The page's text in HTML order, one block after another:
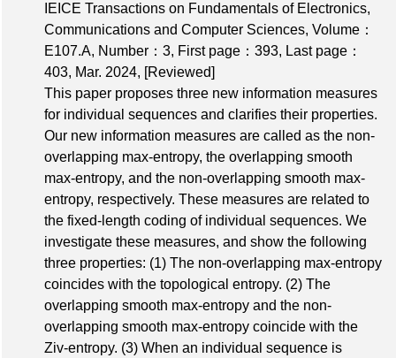
IEICE Transactions on Fundamentals of Electronics,
Communications and Computer Sciences, Volume：
E107.A, Number：3, First page：393, Last page：
403, Mar. 2024,
[Reviewed]
This paper proposes three new information measures
for individual sequences and clarifies their properties.
Our new information measures are called as the non-
overlapping max-entropy, the overlapping smooth
max-entropy, and the non-overlapping smooth max-
entropy, respectively. These measures are related to
the fixed-length coding of individual sequences. We
investigate these measures, and show the following
three properties: (1) The non-overlapping max-entropy
coincides with the topological entropy. (2) The
overlapping smooth max-entropy and the non-
overlapping smooth max-entropy coincide with the
Ziv-entropy. (3) When an individual sequence is